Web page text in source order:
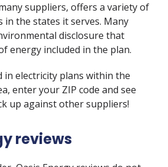
suppliers, offers a variety of
in the states it serves. Many
disclosure that
energy included in the plan.
in electricity plans within the
enter your ZIP code and see
up against other suppliers!
reviews